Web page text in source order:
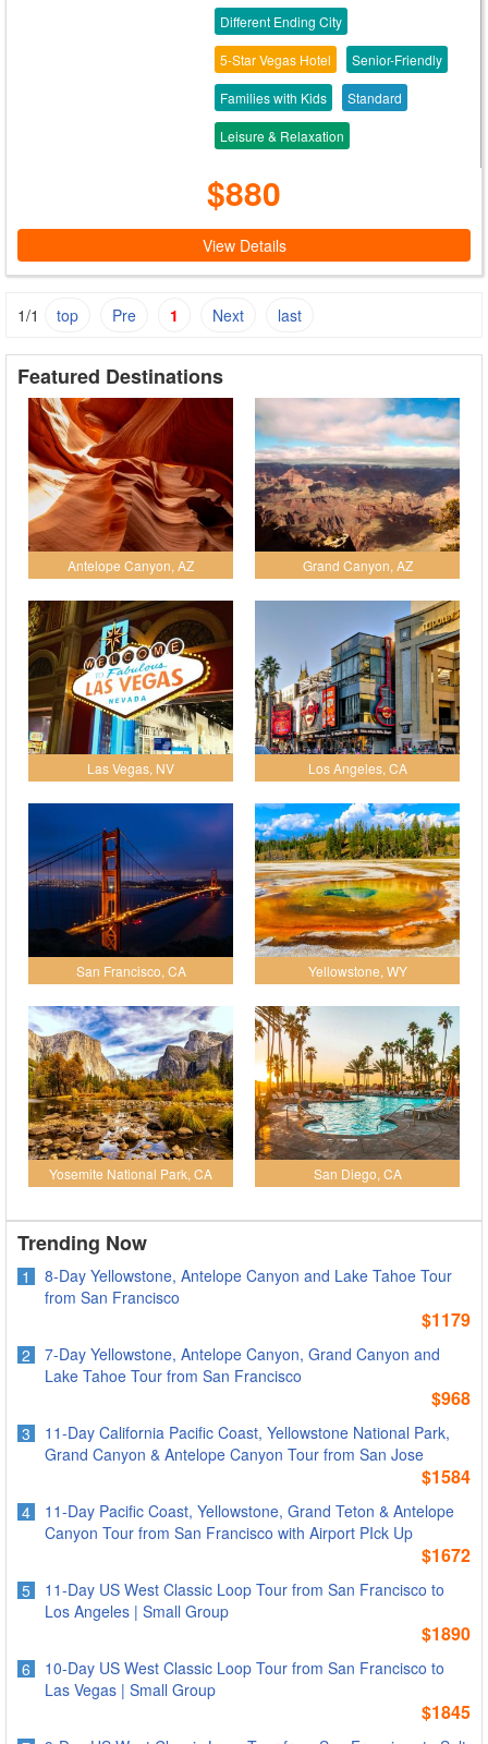
Different Ending City
5-Star Vegas Hotel Senior-Friendly
Families with Kids Standard
Leisure & Relaxation
$880
View Details
1/1 top Pre 1 Next last
Featured Destinations
Antelope Canyon, AZ Grand Canyon, AZ
Las Vegas, NV Los Angeles, CA
San Francisco, CA Yellowstone, WY
Yosemite National Park, CA San Diego, CA
Trending Now
1
8-Day Yellowstone, Antelope Canyon and Lake Tahoe Tour
from San Francisco
$1179
2
7-Day Yellowstone, Antelope Canyon, Grand Canyon and
Lake Tahoe Tour from San Francisco
$968
3
11-Day California Pacific Coast, Yellowstone National Park,
Grand Canyon & Antelope Canyon Tour from San Jose
$1584
4
11-Day Pacific Coast, Yellowstone, Grand Teton & Antelope
Canyon Tour from San Francisco with Airport PIck Up
$1672
5
11-Day US West Classic Loop Tour from San Francisco to
Los Angeles | Small Group
$1890
6
10-Day US West Classic Loop Tour from San Francisco to
Las Vegas | Small Group
$1845